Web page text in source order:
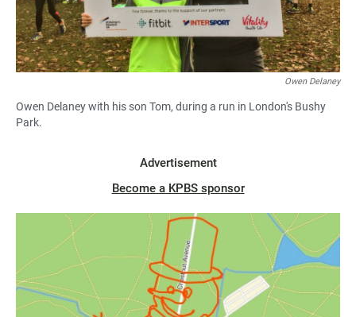
Owen Delaney
Owen Delaney with his son Tom, during a run in London's Bushy
Park.
Advertisement
Become a KPBS sponsor